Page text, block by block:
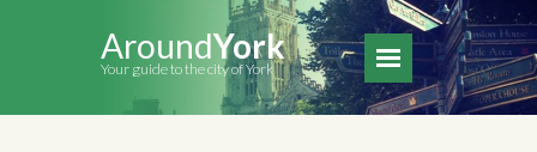
AroundYork
Your guide to the city of York